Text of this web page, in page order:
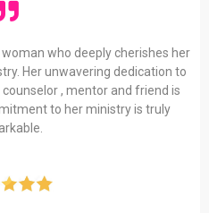
who deeply cherishes her
Her unwavering dedication to
, mentor and friend is
to her ministry is truly